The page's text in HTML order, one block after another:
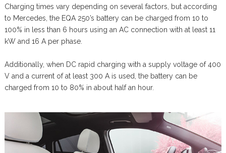
Charging times vary depending on several factors, but according
to Mercedes, the EQA 250’s battery can be charged from 10 to
100% in less than 6 hours using an AC connection with at least 11
kW and 16 A per phase.
Additionally, when DC rapid charging with a supply voltage of 400
V and a current of at least 300 A is used, the battery can be
charged from 10 to 80% in about half an hour.